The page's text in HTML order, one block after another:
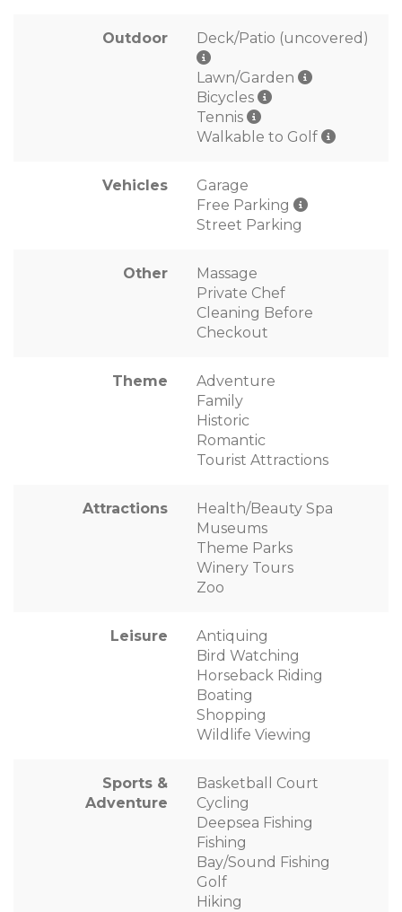
Outdoor Deck/Patio (uncovered)
Lawn/Garden
Bicycles
Tennis
Walkable to Golf
Vehicles
Garage
Free Parking
Street Parking
Other
Massage
Private Chef
Cleaning Before
Checkout
Theme
Adventure
Family
Historic
Romantic
Tourist Attractions
Attractions
Health/Beauty Spa
Museums
Theme Parks
Winery Tours
Zoo
Leisure
Antiquing
Bird Watching
Horseback Riding
Boating
Shopping
Wildlife Viewing
Sports &
Adventure
Basketball Court
Cycling
Deepsea Fishing
Fishing
Bay/Sound Fishing
Golf
Hiking